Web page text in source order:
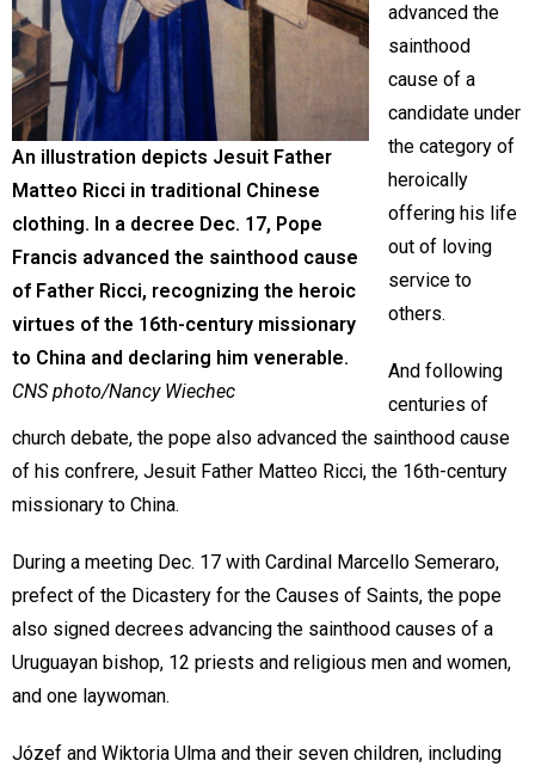
An illustration depicts Jesuit Father
Matteo Ricci in traditional Chinese
clothing. In a decree Dec. 17, Pope
Francis advanced the sainthood cause
of Father Ricci, recognizing the heroic
virtues of the 16th-century missionary
to China and declaring him venerable.
CNS photo/Nancy Wiechec
advanced the
sainthood
cause of a
candidate under
the category of
heroically
offering his life
out of loving
service to
others.
And following
centuries of
church debate, the pope also advanced the sainthood cause
of his confrere, Jesuit Father Matteo Ricci, the 16th-century
missionary to China.
During a meeting Dec. 17 with Cardinal Marcello Semeraro,
prefect of the Dicastery for the Causes of Saints, the pope
also signed decrees advancing the sainthood causes of a
Uruguayan bishop, 12 priests and religious men and women,
and one laywoman.
Józef and Wiktoria Ulma and their seven children, including